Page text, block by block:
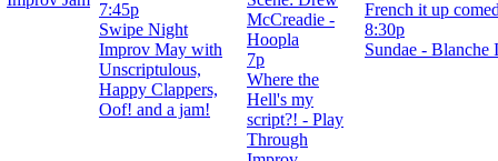
7:45p
Swipe Night
Improv May with
Unscriptulous,
Happy Clappers,
Oof! and a jam!
McCreadie -
Hoopla
7p
Where the
Hell's my
script?! - Play
Through
French it up
8:30p
Sundae - Blanche